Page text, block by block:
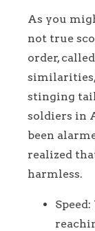
As you
not true
order,
similarities,
stinging
soldiers in
been
realized
harmless.